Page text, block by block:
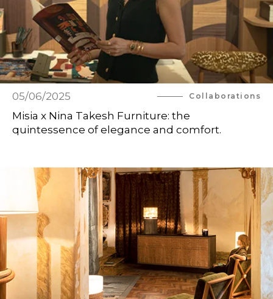
05/06/2025 Collaborations
Misia x Nina Takesh Furniture: the
quintessence of elegance and comfort.